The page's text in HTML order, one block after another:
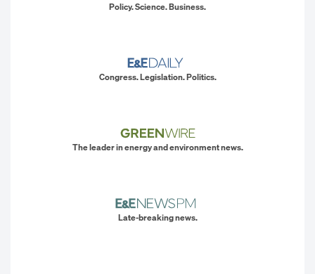
Policy. Science. Business.
Congress. Legislation. Politics.
The leader in energy and environment news.
Late-breaking news.